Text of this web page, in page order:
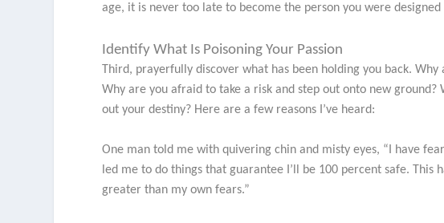
age, it is never too late to become the person you were designed
Identify What Is Poisoning Your Passion
Third, prayerfully discover what has been holding you back.
Why are you afraid to take a risk and step out onto new
out your destiny? Here are a few reasons I’ve heard:
One man told me with quivering chin and misty eyes, “I have
led me to do things that guarantee I’ll be 100 percent safe.
greater than my own fears.”